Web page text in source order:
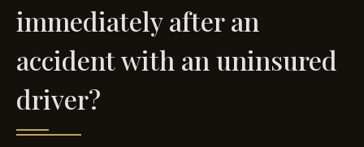
immediately after an
accident with an uninsured
driver?